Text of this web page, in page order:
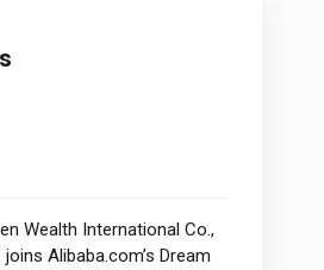
Wealth International Co.,
joins Alibaba.com’s Dream